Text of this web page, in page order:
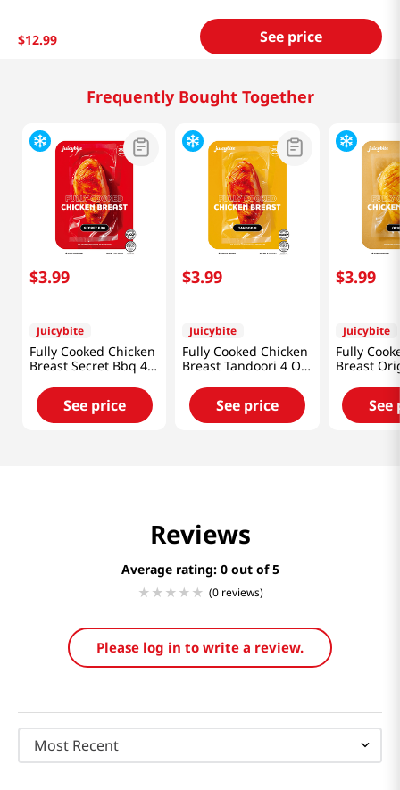
$12.99 See price
Frequently Bought Together
$3.99
Juicybite
Fully Cooked Chicken
Breast Secret Bbq 4
See price
$3.99
Juicybite
Fully Cooked Chicken
Breast Tandoori 4 Oz
See price
$3.99
Juicybite
Fully
Breast
See
Reviews
Average rating: 0
(0 reviews)
Please log in to write a review.
Most Recent